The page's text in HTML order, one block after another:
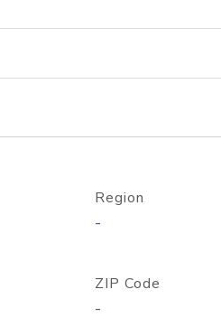
Region
-
ZIP Code
-